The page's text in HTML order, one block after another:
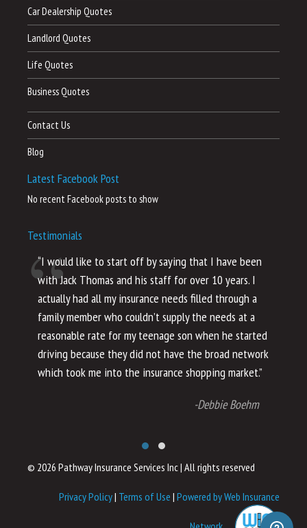
Car Dealership Quotes
Landlord Quotes
Life Quotes
Business Quotes
Contact Us
Blog
Latest Facebook Post
No recent Facebook posts to show
Testimonials
“I would like to start off by saying that I have been
with Jack Thomas and his staff for over 10 years. I
actually had all my insurance needs filled through a
family member who couldn’t supply the needs at a
reasonable rate for my teenage son when he started
driving because they did not have the broad network
which took me into the insurance shopping market.”
-Debbie Boehm
© 2026 Pathway Insurance Services Inc| All rights reserved
Privacy Policy| Terms of Use | Powered by Web Insurance